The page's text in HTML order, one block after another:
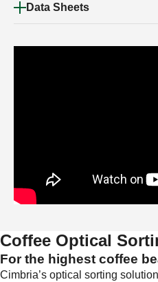
Data Sheets
Coffee Optical
For the highest coffee
Cimbria’s optical sorting